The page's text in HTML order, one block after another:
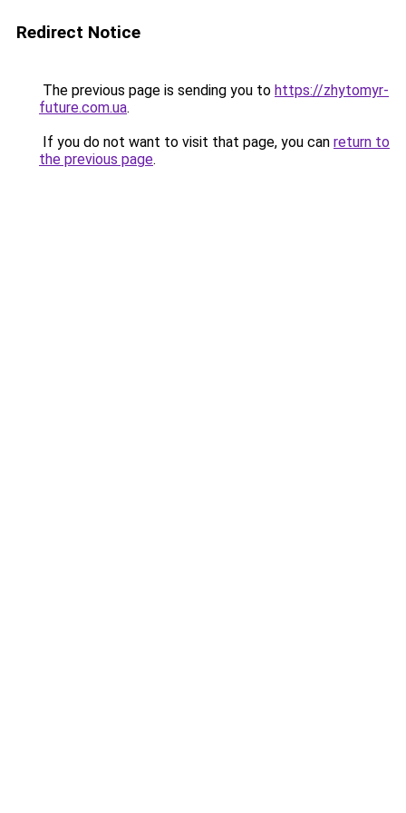
Redirect Notice
The previous page is sending you to https://zhytomyr-
future.com.ua.
If you do not want to visit that page, you can return to
the previous page.